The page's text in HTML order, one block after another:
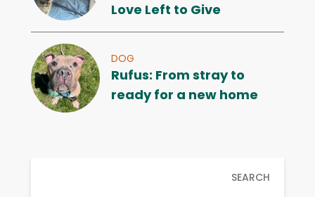
Love Left to Give
DOG
Rufus: From stray to
ready for a new home
SEARCH